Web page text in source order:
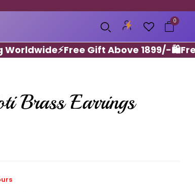
0
⚡️Free Gift Above 1899/-🛍️Free
Brass Earrings